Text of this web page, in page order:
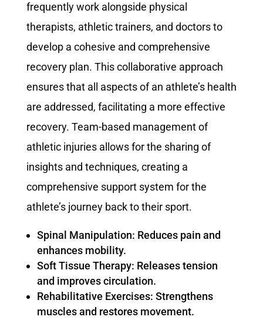
frequently work alongside physical
therapists, athletic trainers, and doctors to
develop a cohesive and comprehensive
recovery plan. This collaborative approach
ensures that all aspects of an athlete’s health
are addressed, facilitating a more effective
recovery. Team-based management of
athletic injuries allows for the sharing of
insights and techniques, creating a
comprehensive support system for the
athlete’s journey back to their sport.
Spinal Manipulation: Reduces pain and
enhances mobility.
Soft Tissue Therapy: Releases tension
and improves circulation.
Rehabilitative Exercises: Strengthens
muscles and restores movement.